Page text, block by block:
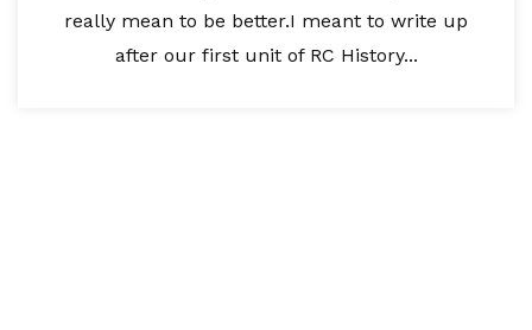
really mean to be better.I meant to write up
after our first unit of RC History...